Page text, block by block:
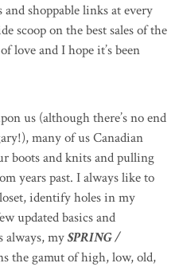
shoppable links at every
on the best sales of the
love and I hope it’s been
us (although there’s no end
many of us Canadian
boots and knits and pulling
years past. I always like to
identify holes in my
updated basics and
always, mySPRING /
the gamut of high, low, old,